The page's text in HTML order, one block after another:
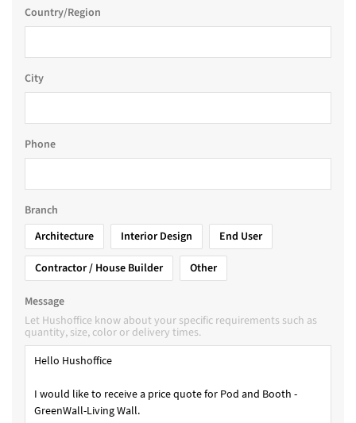
Country/Region
City
Phone
Branch
Architecture
Interior Design
End User
Contractor / House Builder
Other
Message
Let Hushoffice know about your specific requirements such as
quantity, size, color or delivery times.